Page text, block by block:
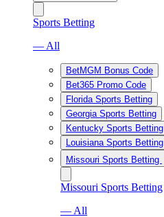
Sports Betting
— All
BetMGM Bonus Code
Bet365 Promo Code
Florida Sports Betting
Georgia Sports Betting
Kentucky Sports Betting
Louisiana Sports Betting
Missouri Sports Betting
Missouri Sports Betting
— All